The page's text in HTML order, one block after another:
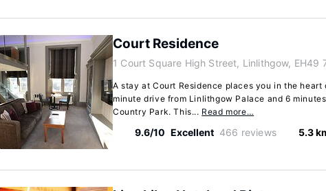
Court Residence
1 Court Square High Street, Linlithgow, EH49
A stay at Court Residence places you in the heart
minute drive from Linlithgow Palace and 6
Country Park. This... Read more…
9.6/10 Excellent 466 reviews 5.3